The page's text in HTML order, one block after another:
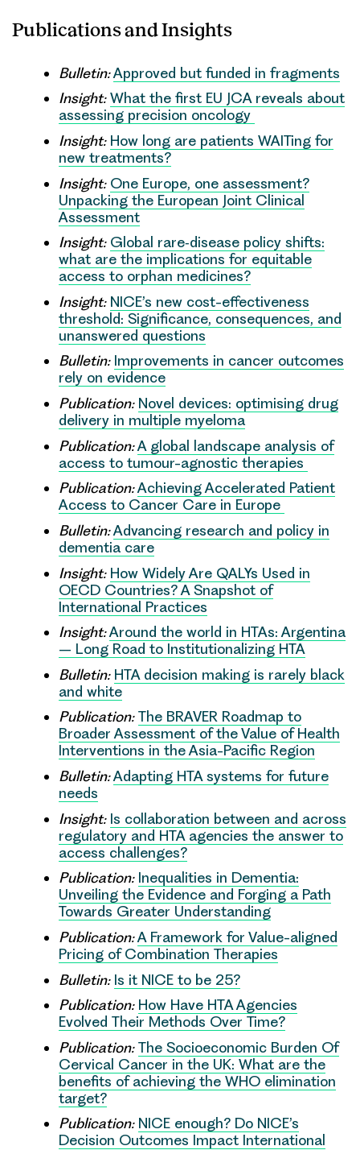
Publications and Insights
Bulletin:Approved but funded in fragments
Insight: What the first EU JCA reveals about
assessing precision oncology
Insight: How long are patients WAITing for
new treatments?
Insight: One Europe, one assessment?
Unpacking the European Joint Clinical
Assessment
Insight: Global rare‑disease policy shifts:
what are the implications for equitable
access to orphan medicines?
Insight: NICE’s new cost-effectiveness
threshold: Significance, consequences, and
unanswered questions
Bulletin: Improvements in cancer outcomes
rely on evidence
Publication: Novel devices: optimising drug
delivery in multiple myeloma
Publication:A global landscape analysis of
access to tumour-agnostic therapies
Publication:Achieving Accelerated Patient
Access to Cancer Care in Europe
Bulletin:Advancing research and policy in
dementia care
Insight: How Widely Are QALYs Used in
OECD Countries? A Snapshot of
International Practices
Insight:Around the world in HTAs: Argentina
– Long Road to Institutionalizing HTA
Bulletin: HTA decision making is rarely black
and white
Publication: The BRAVER Roadmap to
Broader Assessment of the Value of Health
Interventions in the Asia-Pacific Region
Bulletin:Adapting HTA systems for future
needs
Insight: Is collaboration between and across
regulatory and HTA agencies the answer to
access challenges?
Publication: Inequalities in Dementia:
Unveiling the Evidence and Forging a Path
Towards Greater Understanding
Publication:A Framework for Value-aligned
Pricing of Combination Therapies
Bulletin: Is it NICE to be 25?
Publication: How Have HTA Agencies
Evolved Their Methods Over Time?
Publication: The Socioeconomic Burden Of
Cervical Cancer in the UK: What are the
benefits of achieving the WHO elimination
target?
Publication: NICE enough? Do NICE’s
Decision Outcomes Impact International